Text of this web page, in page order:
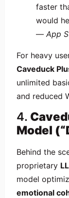
faster
would
— App
For heavy
Caveduck
unlimited
and reduced
4.
Model
Behind the
proprietary
model
emotional